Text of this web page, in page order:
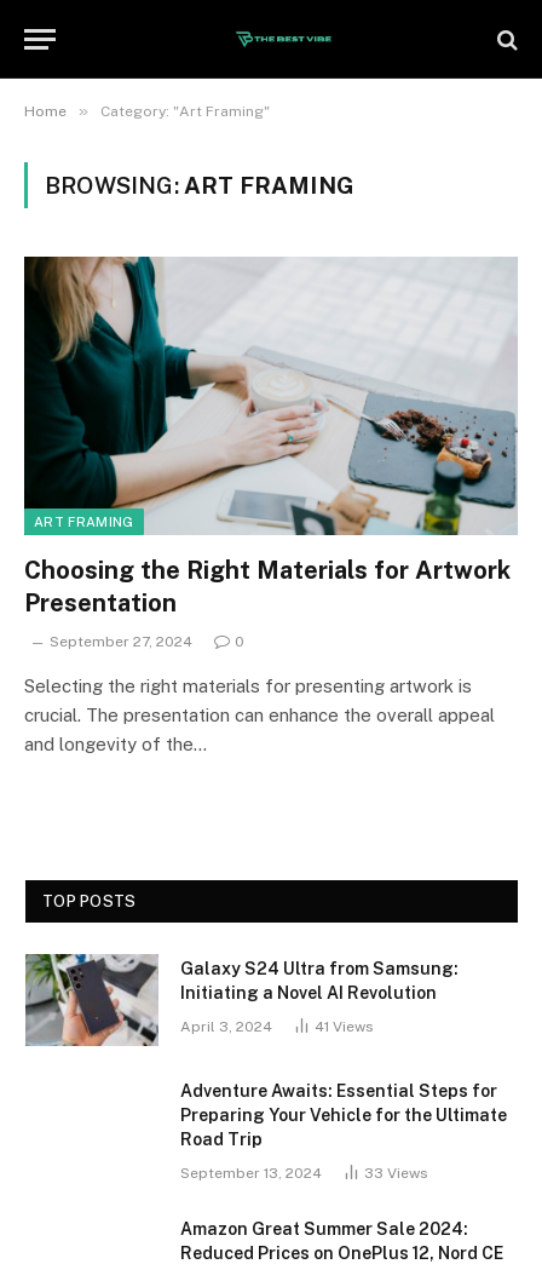
Home » Category: "Art Framing"
BROWSING: ART FRAMING
ART FRAMING
Choosing the Right Materials for Artwork
Presentation
September 27, 2024 0
Selecting the right materials for presenting artwork is
crucial. The presentation can enhance the overall appeal
and longevity of the…
TOP POSTS
Galaxy S24 Ultra from Samsung:
Initiating a Novel AI Revolution
April 3, 2024 41 Views
Adventure Awaits: Essential Steps for
Preparing Your Vehicle for the Ultimate
Road Trip
September 13, 2024 33 Views
Amazon Great Summer Sale 2024:
Reduced Prices on OnePlus 12, Nord CE